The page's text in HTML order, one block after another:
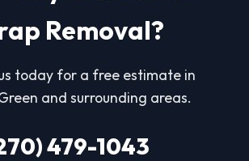
Removal?
today for a free estimate in
and surrounding areas.
479-1043